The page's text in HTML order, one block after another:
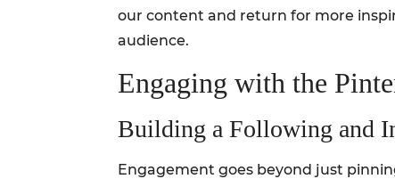
our content and return for more
audience.
Engaging with the
Building a Following and
Engagement goes beyond just